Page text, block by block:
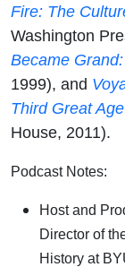
Fire: The
Washington
Became
1999), and
Third Great
House, 2011).
Podcast Notes:
Host and
Director of
History at